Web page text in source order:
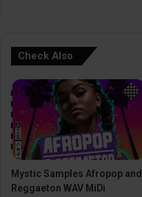
Check Also
Mystic Samples Afropop and
Reggaeton WAV MiDi